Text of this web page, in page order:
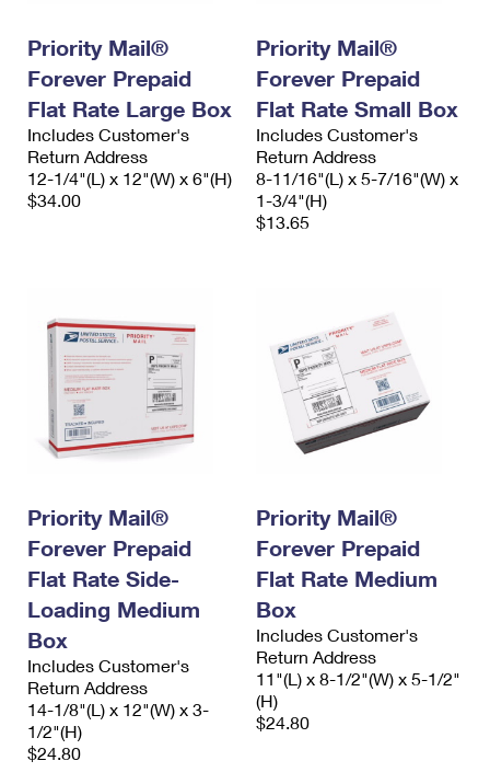
Label Broker
Custom Mail, Cards, & Envelopes
Postage Prices
Mail & Shipping Services
USPS Ground Advantage
First-Class Mail
Military & Diplomatic Mail
Money Orders
Filing a Claim
Requesting a Refund
Mailbox Guidelines
Mail for the Deceased
Political Mail
Promotions & Incentives
Informed Delivery Marketing
USPS Connect
Postage Options
Verifying Postage
Returns Services
Label Broker for Business
Managing Business Mail
USPS & Web Tools APIs
Prices
International Insurance & Extra Services
Completing Customs Forms
Military & Diplomatic Mail
Services
Priority Mail Express International
Priority Mail International
First-Class Package International Service
First-Class Mail International
Filing an International Claim
Priority Mail®
Forever Prepaid
Flat Rate Large Box
Includes Customer's
Return Address
12-1/4"(L) x 12"(W) x 6"(H)
$34.00
Priority Mail®
Forever Prepaid
Flat Rate Small Box
Includes Customer's
Return Address
8-11/16"(L) x 5-7/16"(W) x
1-3/4"(H)
$13.65
Priority Mail®
Forever Prepaid
Flat Rate Side-
Loading Medium
Box
Includes Customer's
Return Address
14-1/8"(L) x 12"(W) x 3-
1/2"(H)
$24.80
Priority Mail®
Forever Prepaid
Flat Rate Medium
Box
Includes Customer's
Return Address
11"(L) x 8-1/2"(W) x 5-1/2"
(H)
$24.80